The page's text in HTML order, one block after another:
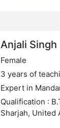
Anjali Singh
Female
3 years of
Expert in
Qualification :
Sharjah, United